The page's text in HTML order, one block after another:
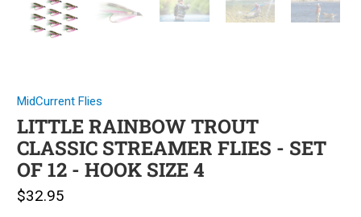
MidCurrent Flies
LITTLE RAINBOW TROUT
CLASSIC STREAMER FLIES - SET
OF 12 - HOOK SIZE 4
$32.95